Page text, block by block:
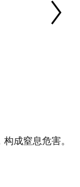
成窒息危害。